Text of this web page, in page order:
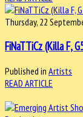
Thursday, 22
FiNaTTiCz (Killa F,
Published in Artists
READ ARTICLE